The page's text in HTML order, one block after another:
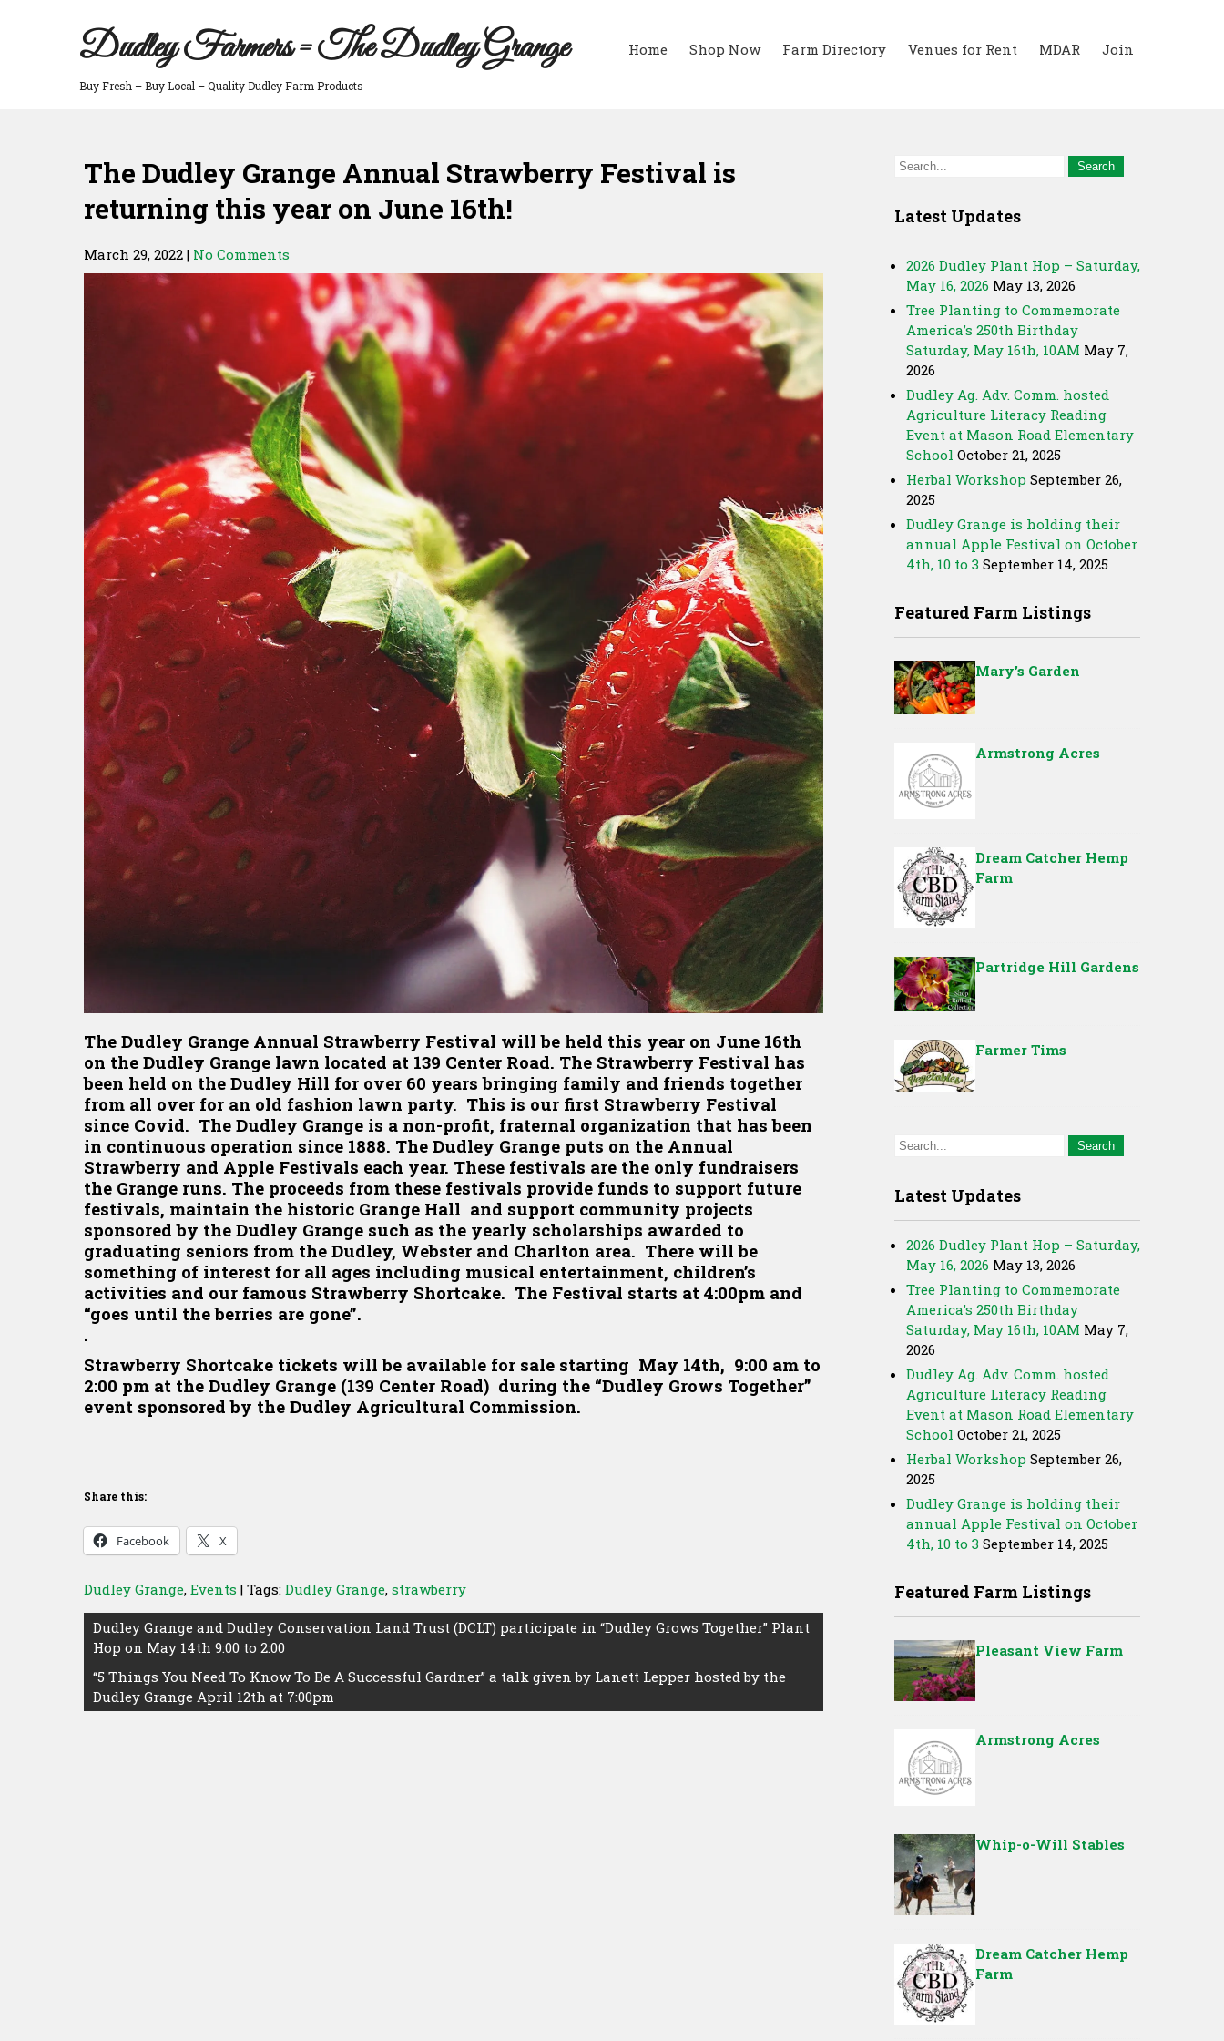
Dudley Farmers = The Dudley Grange
Buy Fresh – Buy Local – Quality Dudley Farm Products
Home Shop Now Farm Directory Venues for Rent MDAR Join
The Dudley Grange Annual Strawberry Festival is
returning this year on June 16th!
March 29, 2022 | No Comments
The Dudley Grange Annual Strawberry Festival will be held this year on June 16th
on the Dudley Grange lawn located at 139 Center Road. The Strawberry Festival has
been held on the Dudley Hill for over 60 years bringing family and friends together
from all over for an old fashion lawn party. This is our first Strawberry Festival
since Covid. The Dudley Grange is a non-profit, fraternal organization that has been
in continuous operation since 1888. The Dudley Grange puts on the Annual
Strawberry and Apple Festivals each year. These festivals are the only fundraisers
the Grange runs. The proceeds from these festivals provide funds to support future
festivals, maintain the historic Grange Hall and support community projects
sponsored by the Dudley Grange such as the yearly scholarships awarded to
graduating seniors from the Dudley, Webster and Charlton area. There will be
something of interest for all ages including musical entertainment, children’s
activities and our famous Strawberry Shortcake. The Festival starts at 4:00pm and
“goes until the berries are gone”.
.
Strawberry Shortcake tickets will be available for sale starting May 14th, 9:00 am to
2:00 pm at the Dudley Grange (139 Center Road) during the “Dudley Grows Together”
event sponsored by the Dudley Agricultural Commission.
Share this:
Facebook X
Dudley Grange, Events | Tags: Dudley Grange, strawberry
Post
navigation
Dudley Grange and Dudley Conservation Land Trust (DCLT) participate in “Dudley Grows Together” Plant
Hop on May 14th 9:00 to 2:00
“5 Things You Need To Know To Be A Successful Gardner” a talk given by Lanett Lepper hosted by the
Dudley Grange April 12th at 7:00pm
Latest Updates
2026 Dudley Plant Hop – Saturday,
May 16, 2026 May 13, 2026
Tree Planting to Commemorate
America’s 250th Birthday
Saturday, May 16th, 10AM May 7,
2026
Dudley Ag. Adv. Comm. hosted
Agriculture Literacy Reading
Event at Mason Road Elementary
School October 21, 2025
Herbal Workshop September 26,
2025
Dudley Grange is holding their
annual Apple Festival on October
4th, 10 to 3 September 14, 2025
Featured Farm Listings
Mary’s Garden
Armstrong Acres
Dream Catcher Hemp
Farm
Partridge Hill Gardens
Farmer Tims
Latest Updates
2026 Dudley Plant Hop – Saturday,
May 16, 2026 May 13, 2026
Tree Planting to Commemorate
America’s 250th Birthday
Saturday, May 16th, 10AM May 7,
2026
Dudley Ag. Adv. Comm. hosted
Agriculture Literacy Reading
Event at Mason Road Elementary
School October 21, 2025
Herbal Workshop September 26,
2025
Dudley Grange is holding their
annual Apple Festival on October
4th, 10 to 3 September 14, 2025
Featured Farm Listings
Pleasant View Farm
Armstrong Acres
Whip-o-Will Stables
Dream Catcher Hemp
Farm